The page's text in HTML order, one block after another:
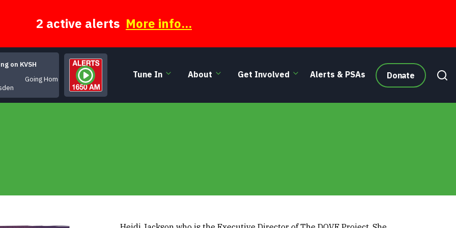
2 active alerts More info...
on KVSH
Going Home
Tune In About Get Involved Alerts & PSAs Donate